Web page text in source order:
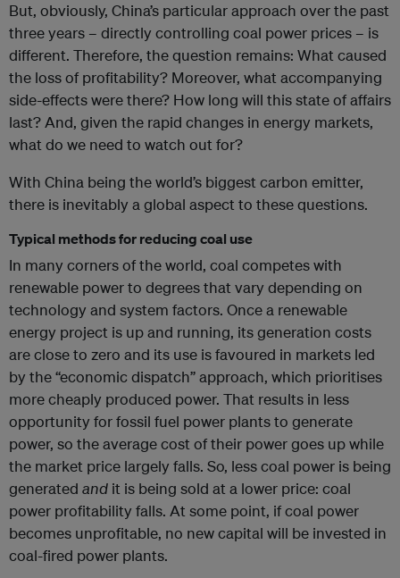
But, obviously, China’s particular approach over the past
three years – directly controlling coal power prices – is
different. Therefore, the question remains: What caused
the loss of profitability? Moreover, what accompanying
side-effects were there? How long will this state of affairs
last? And, given the rapid changes in energy markets,
what do we need to watch out for?
With China being the world’s biggest carbon emitter,
there is inevitably a global aspect to these questions.
Typical methods for reducing coal use
In many corners of the world, coal competes with
renewable power to degrees that vary depending on
technology and system factors. Once a renewable
energy project is up and running, its generation costs
are close to zero and its use is favoured in markets led
by the “economic dispatch” approach, which prioritises
more cheaply produced power. That results in less
opportunity for fossil fuel power plants to generate
power, so the average cost of their power goes up while
the market price largely falls. So, less coal power is being
generated and it is being sold at a lower price: coal
power profitability falls. At some point, if coal power
becomes unprofitable, no new capital will be invested in
coal-fired power plants.